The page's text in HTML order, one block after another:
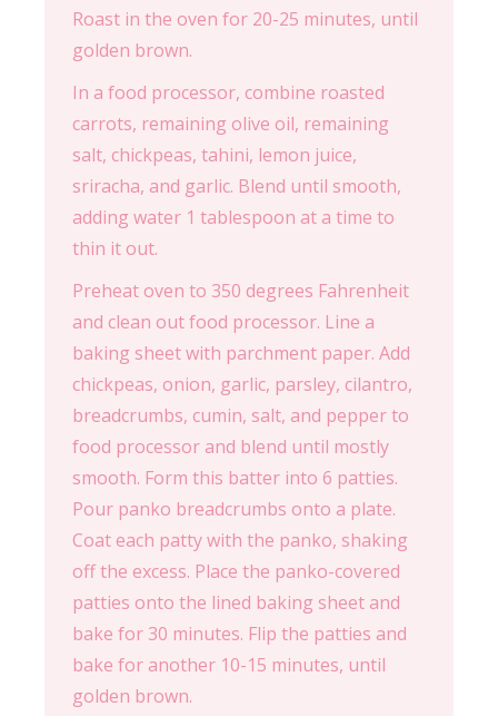
Roast in the oven for 20-25 minutes, until
golden brown.
In a food processor, combine roasted
carrots, remaining olive oil, remaining
salt, chickpeas, tahini, lemon juice,
sriracha, and garlic. Blend until smooth,
adding water 1 tablespoon at a time to
thin it out.
Preheat oven to 350 degrees Fahrenheit
and clean out food processor. Line a
baking sheet with parchment paper. Add
chickpeas, onion, garlic, parsley, cilantro,
breadcrumbs, cumin, salt, and pepper to
food processor and blend until mostly
smooth. Form this batter into 6 patties.
Pour panko breadcrumbs onto a plate.
Coat each patty with the panko, shaking
off the excess. Place the panko-covered
patties onto the lined baking sheet and
bake for 30 minutes. Flip the patties and
bake for another 10-15 minutes, until
golden brown.